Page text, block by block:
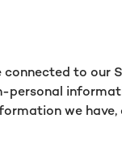
to our
personal
we have,